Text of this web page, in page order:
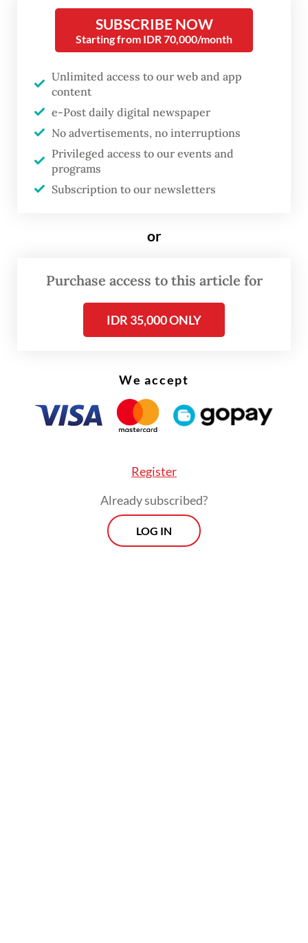
Jakarta, the exhibition, which runs until May
26, arrives as a refreshing antithesis to the
artistic discourse.
Applying color combinations that soothe
both the spirit and the contemporary eye,
his memories unfold in mosaic formations, a
technique he acquired during his studies at
University of Applied Sciences in Cologne,
reveals how deeply this educational
background continues to shape his visual
FROM THE WEEKENDER
SUBSCRIBE NOW
Starting from IDR 70,000/month
Unlimited access to our web and app
content
e-Post daily digital newspaper
No advertisements, no interruptions
Privileged access to our events and
programs
Subscription to our newsletters
or
Purchase access to this article for
IDR 35,000 ONLY
We accept
Register
Already subscribed?
LOG IN